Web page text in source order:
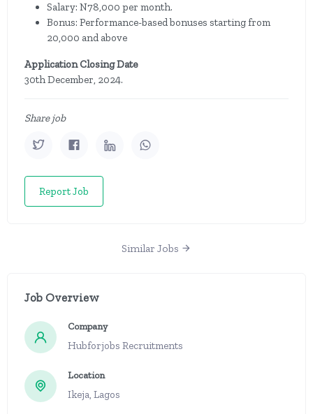
Salary: N78,000 per month.
Bonus: Performance-based bonuses starting from
20,000 and above
Application Closing Date
30th December, 2024.
Share job
Report Job
Similar Jobs
Job Overview
Company
Hubforjobs Recruitments
Location
Ikeja, Lagos